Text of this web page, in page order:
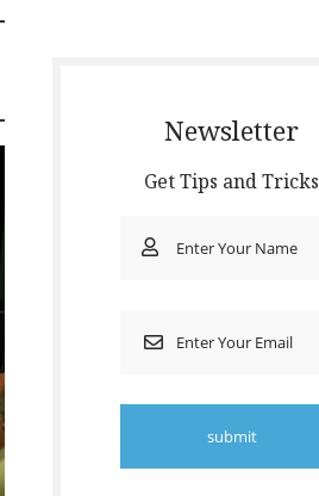
Newsletter
Get Tips and Tricks